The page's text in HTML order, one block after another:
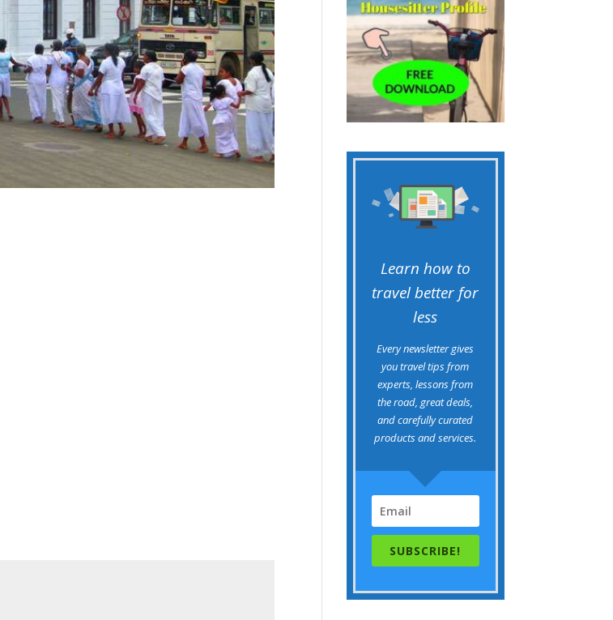
Learn how to
travel better for
less
Every newsletter gives
you travel tips from
experts, lessons from
the road, great deals,
and carefully curated
products and services.
SUBSCRIBE!